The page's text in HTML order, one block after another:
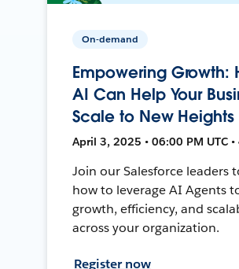
On-demand
Empowering Growth:
AI Can Help Your
Scale to New Heights
April 3, 2025 • 06:00 PM UTC
Join our Salesforce leaders
how to leverage AI Agents
growth, efficiency, and
across your organization.
Register now